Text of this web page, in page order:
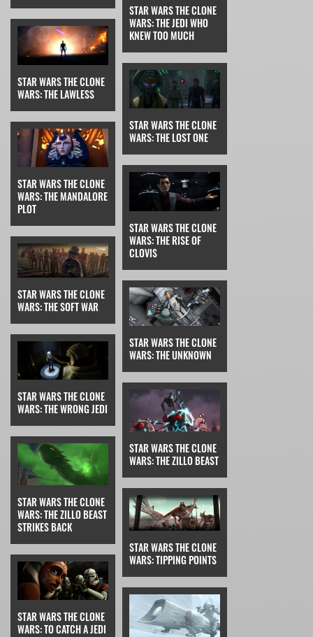
STAR WARS THE CLONE
WARS: THE JEDI WHO
KNEW TOO MUCH
STAR WARS THE CLONE
WARS: THE LAWLESS
STAR WARS THE CLONE
WARS: THE LOST ONE
STAR WARS THE CLONE
WARS: THE MANDALORE
PLOT
STAR WARS THE CLONE
WARS: THE RISE OF
CLOVIS
STAR WARS THE CLONE
WARS: THE SOFT WAR
STAR WARS THE CLONE
WARS: THE UNKNOWN
STAR WARS THE CLONE
WARS: THE WRONG JEDI
STAR WARS THE CLONE
WARS: THE ZILLO BEAST
STAR WARS THE CLONE
WARS: THE ZILLO BEAST
STRIKES BACK
STAR WARS THE CLONE
WARS: TIPPING POINTS
STAR WARS THE CLONE
WARS: TO CATCH A JEDI